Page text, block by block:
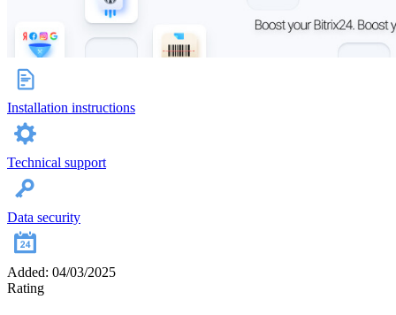
Installation instructions
Technical support
Data security
Added: 04/03/2025
Rating